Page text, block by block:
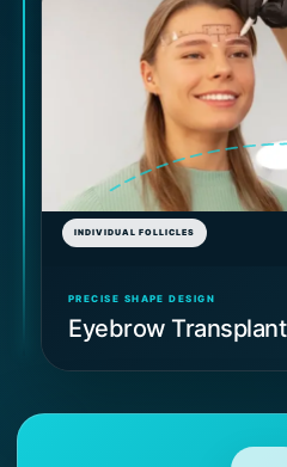
INDIVIDUAL FOLLICLES
PRECISE SHAPE DESIGN
Eyebrow Transplant